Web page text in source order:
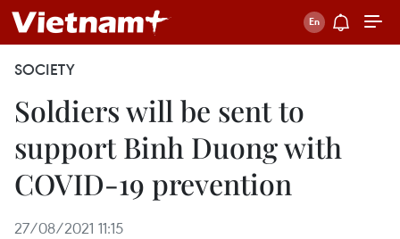
SOCIETY
Soldiers will be sent to
support Binh Duong with
COVID-19 prevention
27/08/2021 11:15